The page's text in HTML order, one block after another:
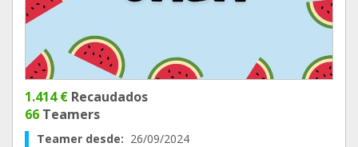
1.414 € Recaudados
66 Teamers
Teamer desde: 26/09/2024